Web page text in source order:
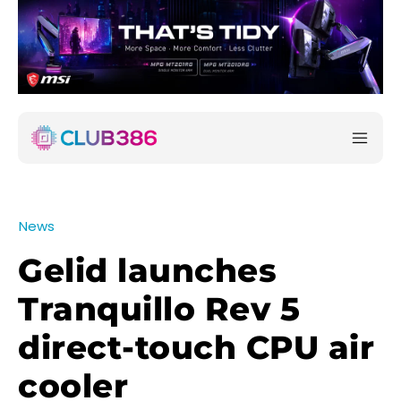
News
Gelid launches
Tranquillo Rev 5
direct-touch CPU air
cooler